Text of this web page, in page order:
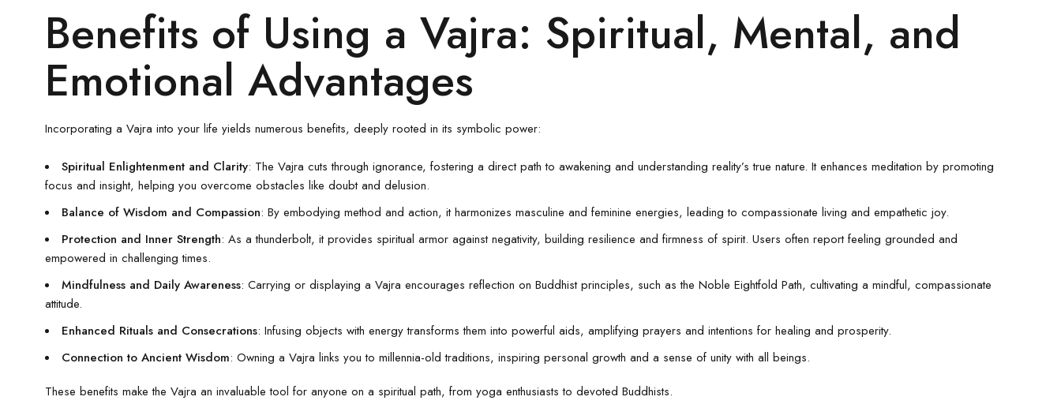
Benefits of Using a Vajra: Spiritual, Mental, and
Emotional Advantages
Incorporating a Vajra into your life yields numerous benefits, deeply rooted in its symbolic power:
Spiritual Enlightenment and Clarity: The Vajra cuts through ignorance, fostering a direct path to awakening and understanding reality’s true nature. It enhances meditation by promoting
focus and insight, helping you overcome obstacles like doubt and delusion.
Balance of Wisdom and Compassion: By embodying method and action, it harmonizes masculine and feminine energies, leading to compassionate living and empathetic joy.
Protection and Inner Strength: As a thunderbolt, it provides spiritual armor against negativity, building resilience and firmness of spirit. Users often report feeling grounded and
empowered in challenging times.
Mindfulness and Daily Awareness: Carrying or displaying a Vajra encourages reflection on Buddhist principles, such as the Noble Eightfold Path, cultivating a mindful, compassionate
attitude.
Enhanced Rituals and Consecrations: Infusing objects with energy transforms them into powerful aids, amplifying prayers and intentions for healing and prosperity.
Connection to Ancient Wisdom: Owning a Vajra links you to millennia-old traditions, inspiring personal growth and a sense of unity with all beings.
These benefits make the Vajra an invaluable tool for anyone on a spiritual path, from yoga enthusiasts to devoted Buddhists.